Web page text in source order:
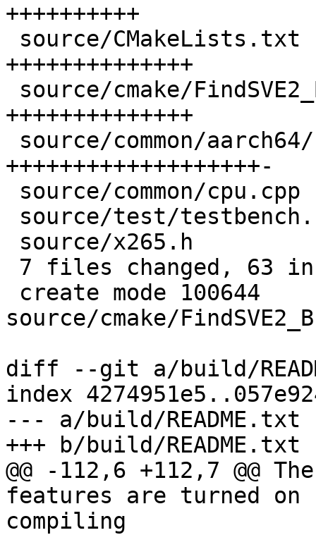
++++++++++
++++++++++++++
++++++++++++++
+++++++++++++++++++-
source/cmake/
diff --git a/build/
index
--- a/build/README.txt
+++ b/build/README.txt
@@ -112,6 +112,7 @@
features are turned on
compiling